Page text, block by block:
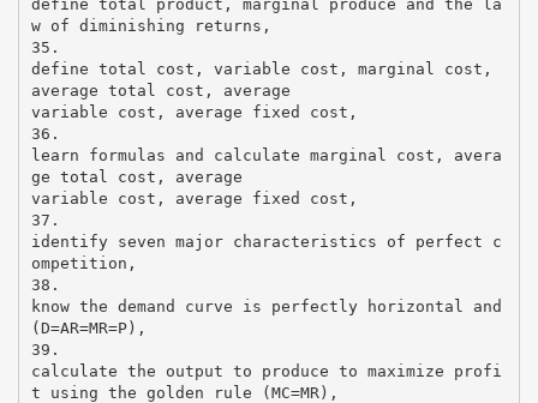
define total product, marginal produce and the la
w of diminishing returns,
35.
define total cost, variable cost, marginal cost,
average total cost, average
variable cost, average fixed cost,
36.
learn formulas and calculate marginal cost, avera
ge total cost, average
variable cost, average fixed cost,
37.
identify seven major characteristics of perfect c
ompetition,
38.
know the demand curve is perfectly horizontal and
(D=AR=MR=P),
39.
calculate the output to produce to maximize profi
t using the golden rule (MC=MR),